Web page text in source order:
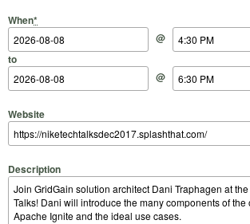
When*
Start Date
@
Start Time
to
End Date
@
End Time
Website
Description